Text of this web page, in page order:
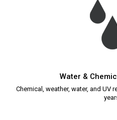
Water &
Chemical, weather, water, and UV